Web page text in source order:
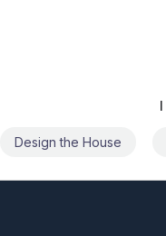
Do Interior of the House